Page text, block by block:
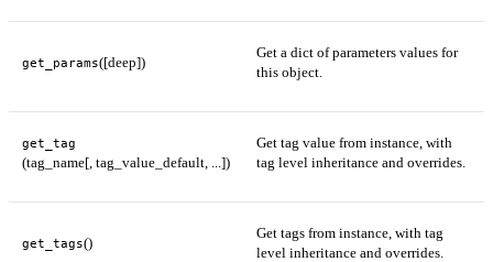
get_params([deep])
Get a dict of parameters values for
this object.
get_tag
(tag_name[, tag_value_default, ...])
Get tag value from instance, with
tag level inheritance and overrides.
get_tags()
Get tags from instance, with tag
level inheritance and overrides.